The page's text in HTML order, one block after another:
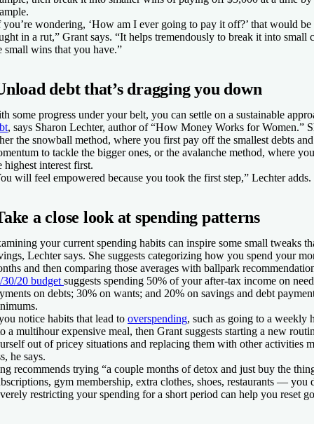
you’re wondering, ‘How am I ever going to pay it off?’ that would
in a rut,” Grant says. “It helps tremendously to break it into small
small wins that you have.”
debt that’s dragging you down
some progress under your belt, you can settle on a sustainable
, says Sharon Lechter, author of “How Money Works for Women.”
the snowball method, where you first pay off the smallest debts
to tackle the bigger ones, or the avalanche method, where
highest interest first.
will feel empowered because you took the first step,” Lechter adds.
a close look at spending patterns
your current spending habits can inspire some small tweaks
Lechter says. She suggests categorizing how you spend your
and then comparing those averages with ballpark
30/20 budget suggests spending 50% of your after-tax income on
on debts; 30% on wants; and 20% on savings and debt
notice habits that lead to overspending, such as going to a weekly
a multihour expensive meal, then Grant suggests starting a new
out of pricey situations and replacing them with other activities
he says.
recommends trying “a couple months of detox and just buy the
gym membership, extra clothes, shoes, restaurants — you
restricting your spending for a short period can help you reset